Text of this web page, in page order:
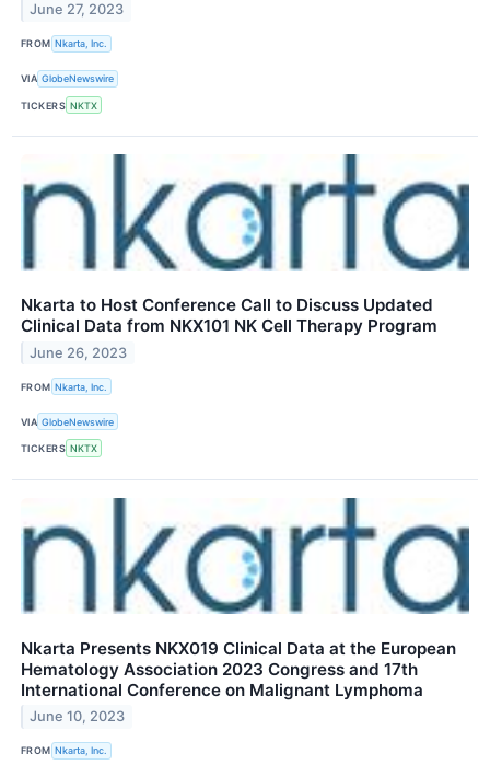
June 27, 2023
FROM Nkarta, Inc.
VIA GlobeNewswire
TICKERS NKTX
Nkarta to Host Conference Call to Discuss Updated
Clinical Data from NKX101 NK Cell Therapy Program
June 26, 2023
FROM Nkarta, Inc.
VIA GlobeNewswire
TICKERS NKTX
Nkarta Presents NKX019 Clinical Data at the European
Hematology Association 2023 Congress and 17th
International Conference on Malignant Lymphoma
June 10, 2023
FROM Nkarta, Inc.